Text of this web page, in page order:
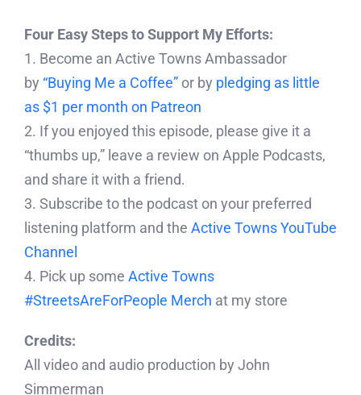
Four Easy Steps to Support My Efforts:
1. Become an Active Towns Ambassador
by “Buying Me a Coffee” or by pledging as little
as $1 per month on Patreon
2. If you enjoyed this episode, please give it a
“thumbs up,” leave a review on Apple Podcasts,
and share it with a friend.
3. Subscribe to the podcast on your preferred
listening platform and the Active Towns YouTube
Channel
4. Pick up some Active Towns
#StreetsAreForPeople Merch at my store
Credits:
All video and audio production by John
Simmerman